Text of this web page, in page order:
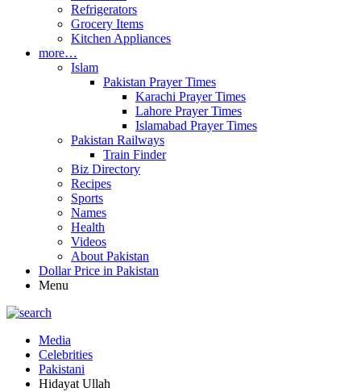
Refrigerators
Grocery Items
Kitchen Appliances
more…
Islam
Pakistan Prayer Times
Karachi Prayer Times
Lahore Prayer Times
Islamabad Prayer Times
Pakistan Railways
Train Finder
Biz Directory
Recipes
Sports
Names
Health
Videos
About Pakistan
Dollar Price in Pakistan
Menu
Media
Celebrities
Pakistani
Hidayat Ullah